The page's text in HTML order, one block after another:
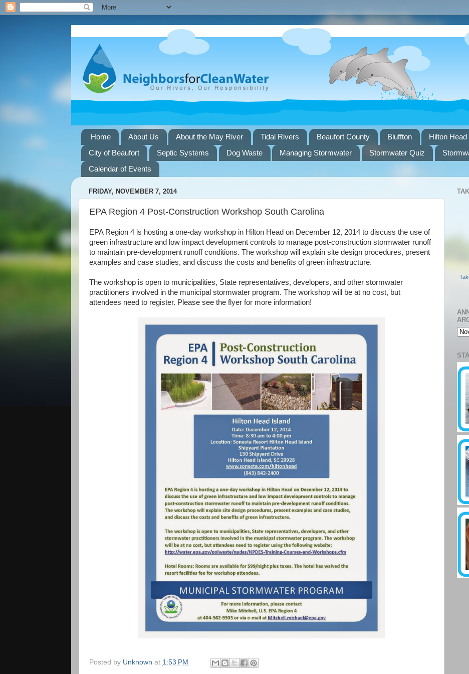
Home About Us About the May River Tidal Rivers Beaufort County Bluffton Hilton Head
City of Beaufort
Septic Systems Dog Waste Managing Stormwater Stormwater Quiz
Calendar of Events
FRIDAY, NOVEMBER 7, 2014
EPA Region 4 Post-Construction Workshop South Carolina
EPA Region 4 is hosting a one-day workshop in Hilton Head on December 12, 2014 to discuss the use of
green infrastructure and low impact development controls to manage post-construction stormwater runoff
to maintain pre-development runoff conditions. The workshop will explain site design procedures, present
examples and case studies, and discuss the costs and benefits of green infrastructure.
The workshop is open to municipalities, State representatives, developers, and other stormwater
practitioners involved in the municipal stormwater program. The workshop will be at no cost, but
attendees need to register. Please see the flyer for more information!
Posted by Unknown at 1:53 PM